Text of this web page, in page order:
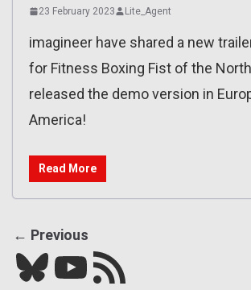
23 February 2023 Lite_Agent
imagineer have shared a new
for Fitness Boxing Fist of the North
released the demo version in
America!
Read More
← Previous
Bluesky YouTube Our RSS feed